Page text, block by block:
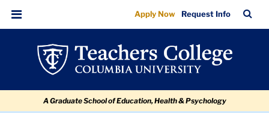
2024
Graduates
Center
Community
Compassion
navigation
navigation
Menu
Apply Now Request Info
Bar
A Graduate School of Education, Health & Psychology